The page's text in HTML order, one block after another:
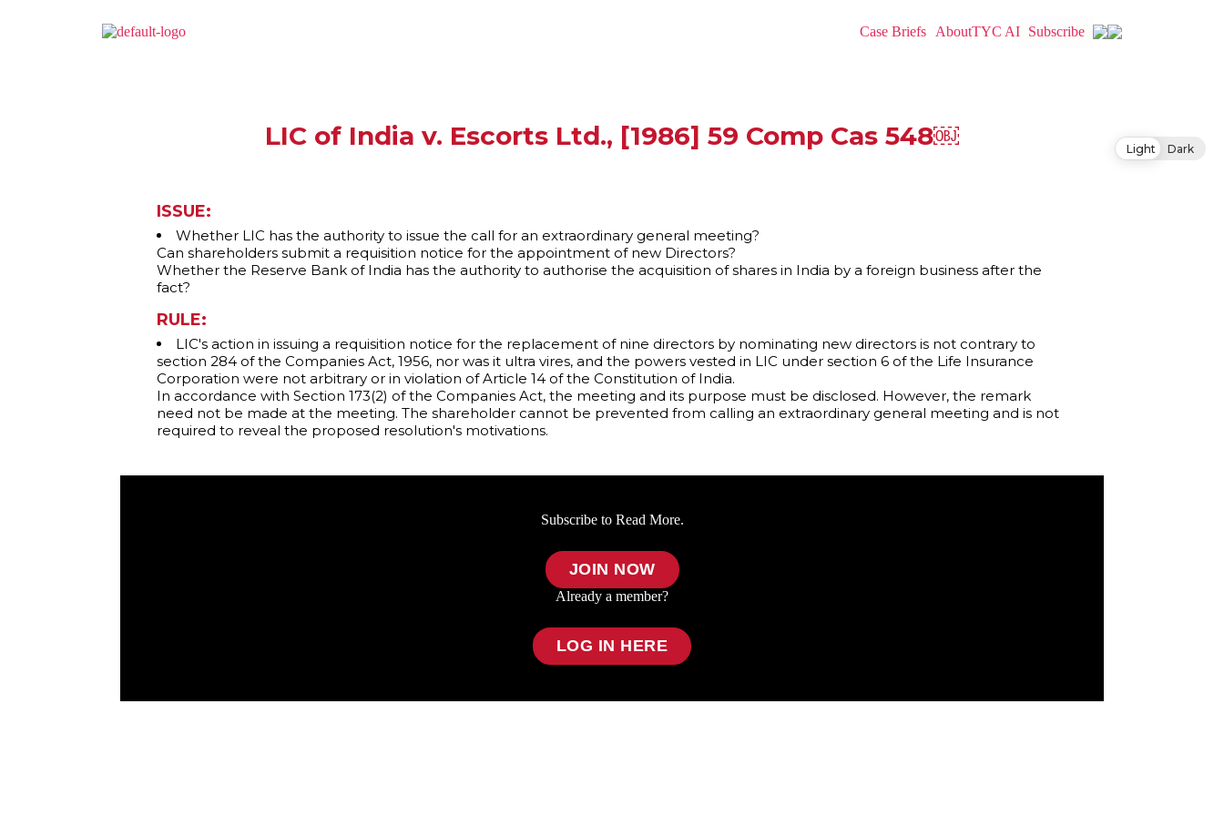
Case Briefs AboutTYC AI Subscribe
LIC of India v. Escorts Ltd., [1986] 59 Comp Cas 548￼
ISSUE:
Whether LIC has the authority to issue the call for an extraordinary general meeting?
Can shareholders submit a requisition notice for the appointment of new Directors?
Whether the Reserve Bank of India has the authority to authorise the acquisition of shares in India by a foreign business after the
fact?
RULE:
LIC's action in issuing a requisition notice for the replacement of nine directors by nominating new directors is not contrary to
section 284 of the Companies Act, 1956, nor was it ultra vires, and the powers vested in LIC under section 6 of the Life Insurance
Corporation were not arbitrary or in violation of Article 14 of the Constitution of India.
In accordance with Section 173(2) of the Companies Act, the meeting and its purpose must be disclosed. However, the remark
need not be made at the meeting. The shareholder cannot be prevented from calling an extraordinary general meeting and is not
required to reveal the proposed resolution's motivations.
Subscribe to Read More.
JOIN NOW
Already a member?
LOG IN HERE
Light Dark